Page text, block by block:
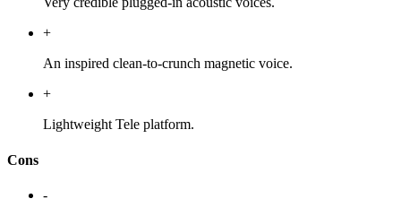
+
An inspired clean-to-crunch magnetic voice.
+
Lightweight Tele platform.
Cons
-